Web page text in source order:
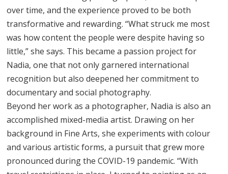
over time, and the experience proved to be both
transformative and rewarding. “What struck me most
was how content the people were despite having so
little,” she says. This became a passion project for
Nadia, one that not only garnered international
recognition but also deepened her commitment to
documentary and social photography.
Beyond her work as a photographer, Nadia is also an
accomplished mixed-media artist. Drawing on her
background in Fine Arts, she experiments with colour
and various artistic forms, a pursuit that grew more
pronounced during the COVID-19 pandemic. “With